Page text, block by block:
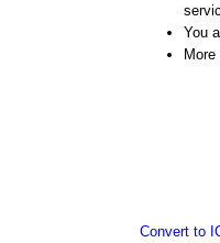
You
Convert to